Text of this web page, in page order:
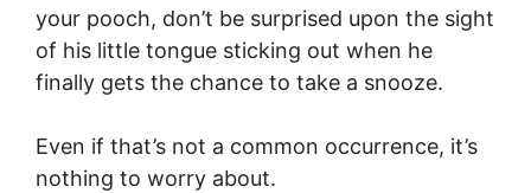
your pooch, don’t be surprised upon the sight
of his little tongue sticking out when he
finally gets the chance to take a snooze.
Even if that’s not a common occurrence, it’s
nothing to worry about.